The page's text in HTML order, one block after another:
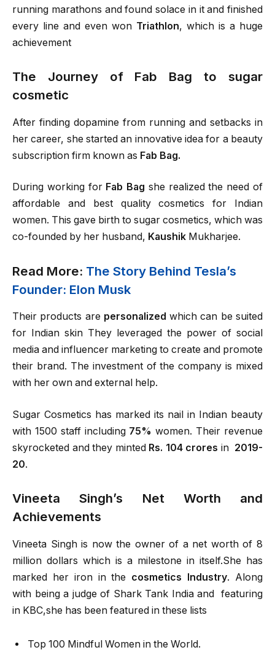
running marathons and found solace in it and finished
every line and even won Triathlon, which is a huge
achievement
The Journey of Fab Bag to sugar
cosmetic
After finding dopamine from running and setbacks in
her career, she started an innovative idea for a beauty
subscription firm known as Fab Bag.
During working for Fab Bag she realized the need of
affordable and best quality cosmetics for Indian
women. This gave birth to sugar cosmetics, which was
co-founded by her husband, Kaushik Mukharjee.
Read More: The Story Behind Tesla’s
Founder: Elon Musk
Their products are personalized which can be suited
for Indian skin They leveraged the power of social
media and influencer marketing to create and promote
their brand. The investment of the company is mixed
with her own and external help.
Sugar Cosmetics has marked its nail in Indian beauty
with 1500 staff including 75% women. Their revenue
skyrocketed and they minted Rs. 104 crores in 2019-
20.
Vineeta Singh’s Net Worth and
Achievements
Vineeta Singh is now the owner of a net worth of 8
million dollars which is a milestone in itself.She has
marked her iron in the cosmetics Industry. Along
with being a judge of Shark Tank India and featuring
in KBC,she has been featured in these lists
Top 100 Mindful Women in the World.